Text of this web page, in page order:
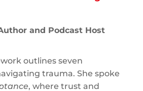
and Podcast Host
outlines seven
trauma. She spoke
, where trust and